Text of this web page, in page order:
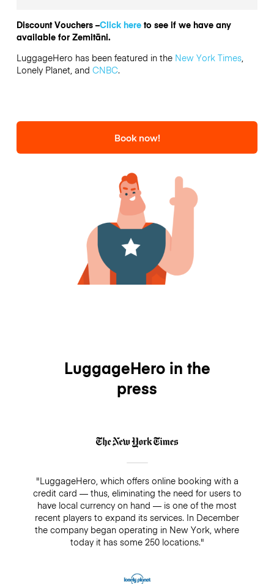
Discount Vouchers –Click hereto see if we have any
available for Zemitāni.
LuggageHero has been featured in the New York Times,
Lonely Planet, and CNBC.
Book now!
LuggageHero in the
press
"LuggageHero, which offers online booking with a
credit card — thus, eliminating the need for users to
have local currency on hand — is one of the most
recent players to expand its services. In December
the company began operating in New York, where
today it has some 250 locations."